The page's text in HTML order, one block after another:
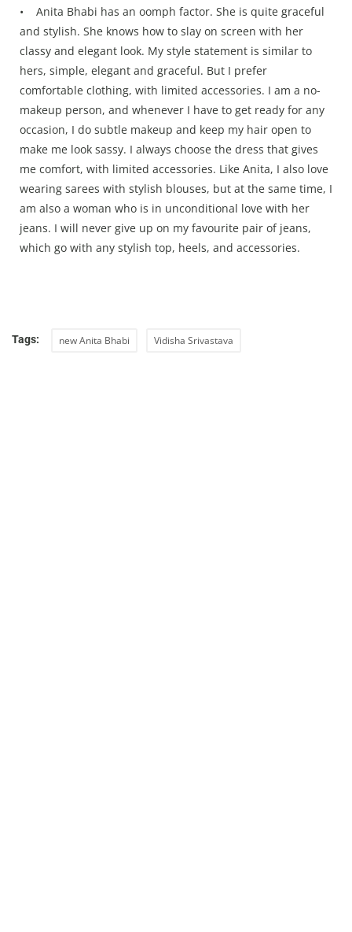
• Anita Bhabi has an oomph factor. She is quite graceful
and stylish. She knows how to slay on screen with her
classy and elegant look. My style statement is similar to
hers, simple, elegant and graceful. But I prefer
comfortable clothing, with limited accessories. I am a no-
makeup person, and whenever I have to get ready for any
occasion, I do subtle makeup and keep my hair open to
make me look sassy. I always choose the dress that gives
me comfort, with limited accessories. Like Anita, I also love
wearing sarees with stylish blouses, but at the same time, I
am also a woman who is in unconditional love with her
jeans. I will never give up on my favourite pair of jeans,
which go with any stylish top, heels, and accessories.
Tags: new Anita Bhabi Vidisha Srivastava